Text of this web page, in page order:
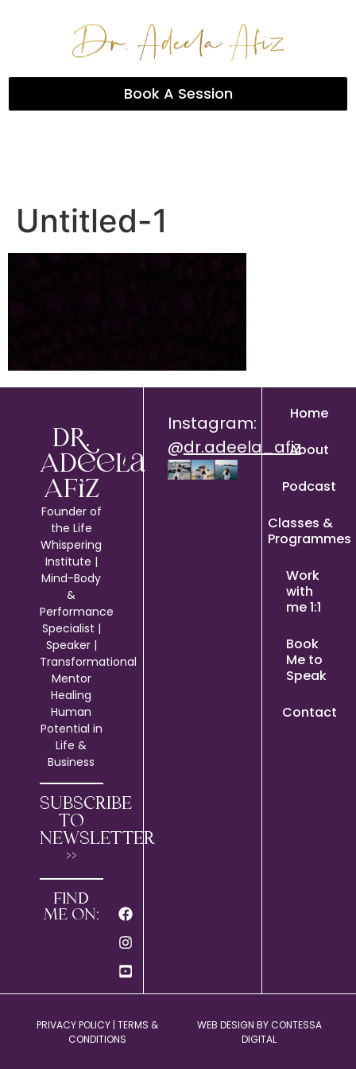
Book A Session
Untitled-1
Dr.
Adeela
Afiz
Founder of
the Life
Whispering
Institute |
Mind-Body
&
Performance
Specialist |
Speaker |
Transformational
Mentor
Healing
Human
Potential in
Life &
Business
SUBSCRIBE
TO
NEWSLETTER
>>
FIND
ME ON:
Instagram:
@dr.adeela_afiz
Home
About
Podcast
Classes &
Programmes
Work
with
me 1:1
Book
Me to
Speak
Contact
PRIVACY POLICY| TERMS &
CONDITIONS
WEB DESIGN BYCONTESSA
DIGITAL